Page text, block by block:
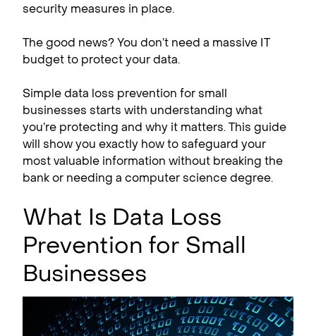
security measures in place.
The good news? You don’t need a massive IT
budget to protect your data.
Simple data loss prevention for small
businesses starts with understanding what
you’re protecting and why it matters. This guide
will show you exactly how to safeguard your
most valuable information without breaking the
bank or needing a computer science degree.
What Is Data Loss
Prevention for Small
Businesses